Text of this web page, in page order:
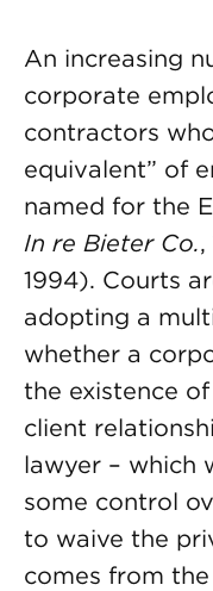
An increasing
corporate
contractors
equivalent” of
named for the
In re Bieter Co.,
1994). Courts
adopting a
whether a
the existence
client
lawyer – which
some control
to waive the
comes from